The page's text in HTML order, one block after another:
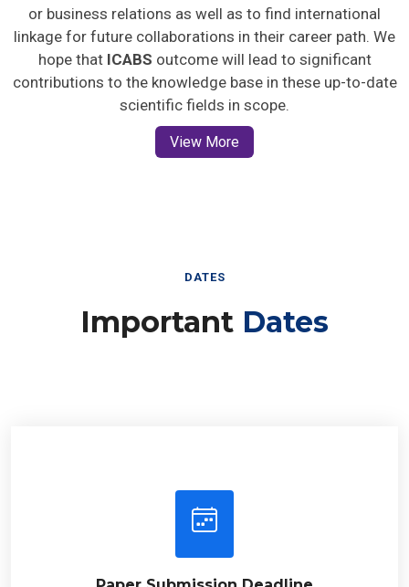
or business relations as well as to find international
linkage for future collaborations in their career path. We
hope that ICABS outcome will lead to significant
contributions to the knowledge base in these up-to-date
scientific fields in scope.
View More
DATES
Important Dates
Paper Submission Deadline